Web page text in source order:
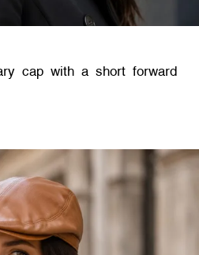
cap with a short forward